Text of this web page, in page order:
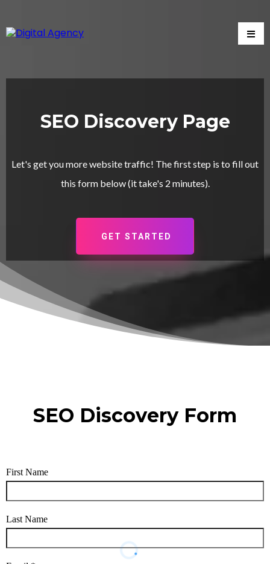
SEO Discovery Page
Let's get you more website traffic! The first step is to fill out
this form below (it take's 2 minutes).
GET STARTED
SEO Discovery Form
First Name
Last Name